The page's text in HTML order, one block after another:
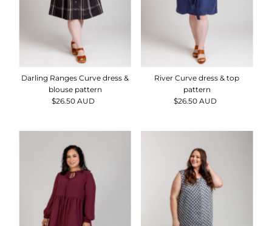
Darling Ranges Curve dress &
blouse pattern
Regular
$26.50 AUD
River Curve dress & top
pattern
Regular
$26.50 AUD